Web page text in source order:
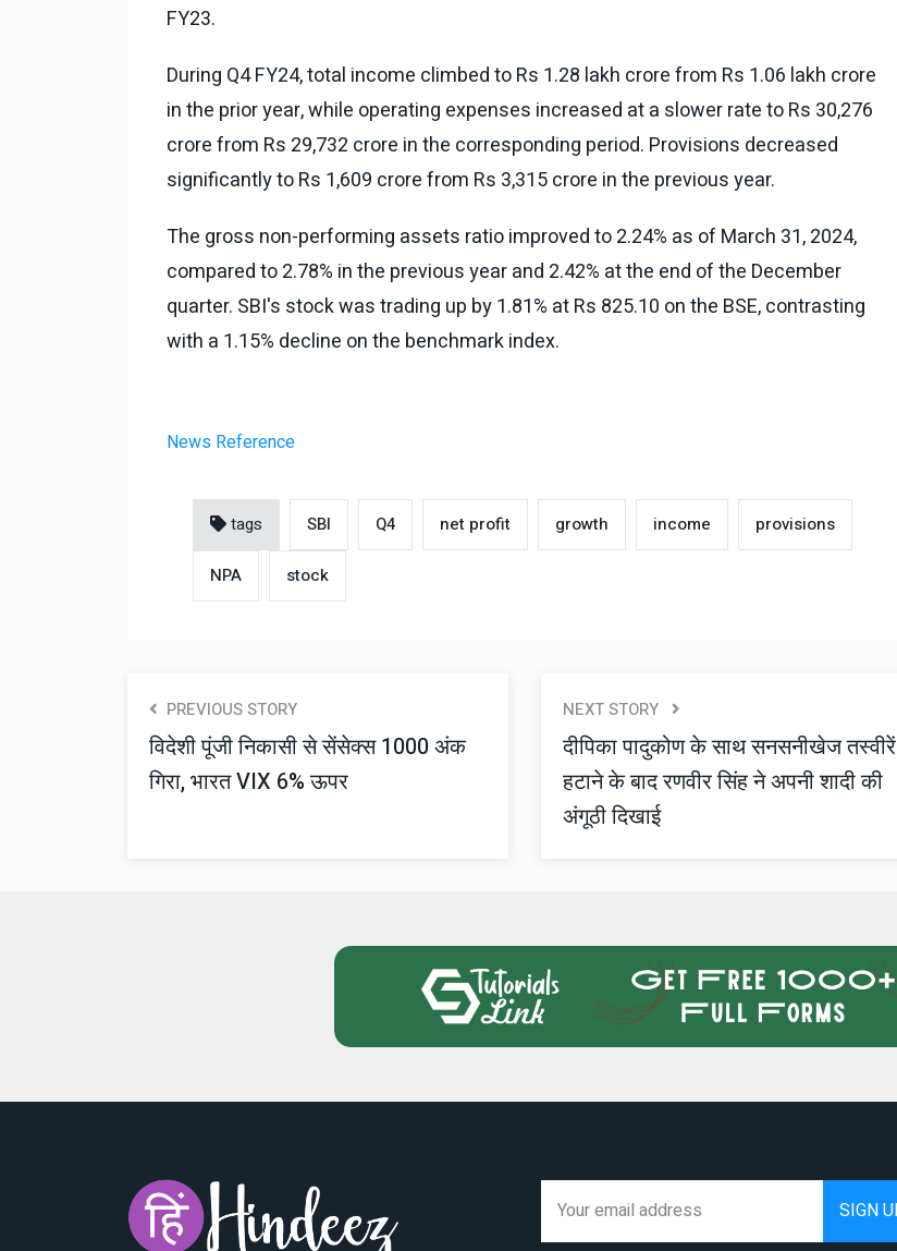
FY23.
During Q4 FY24, total income climbed to Rs 1.28 lakh crore from Rs 1.06 lakh crore
in the prior year, while operating expenses increased at a slower rate to Rs 30,276
crore from Rs 29,732 crore in the corresponding period. Provisions decreased
significantly to Rs 1,609 crore from Rs 3,315 crore in the previous year.
The gross non-performing assets ratio improved to 2.24% as of March 31, 2024,
compared to 2.78% in the previous year and 2.42% at the end of the December
quarter. SBI's stock was trading up by 1.81% at Rs 825.10 on the BSE, contrasting
with a 1.15% decline on the benchmark index.
News Reference
tags SBI Q4 net profit growth income provisions
NPA stock
PREVIOUS STORY
विदेशी पूंजी निकासी से सेंसेक्स 1000 अंक
गिरा, भारत VIX 6% ऊपर
NEXT STORY
दीपिका पादुकोण के साथ सनसनीखेज तस्वीरें
हटाने के बाद रणवीर सिंह ने अपनी शादी की
अंगूठी दिखाई